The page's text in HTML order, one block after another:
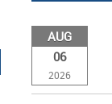
AUG
06
2026